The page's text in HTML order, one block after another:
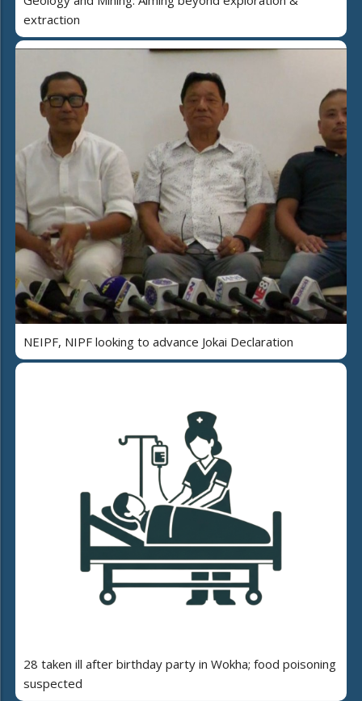
extraction
NEIPF, NIPF looking to advance Jokai Declaration
28 taken ill after birthday party in Wokha; food poisoning
suspected